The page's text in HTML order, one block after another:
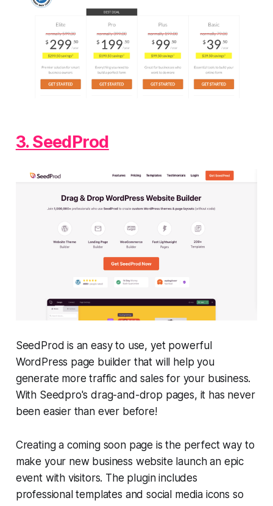
3. SeedProd
SeedProd is an easy to use, yet powerful
WordPress page builder that will help you
generate more traffic and sales for your business.
With Seedpro's drag-and-drop pages, it has never
been easier than ever before!
Creating a coming soon page is the perfect way to
make your new business website launch an epic
event with visitors. The plugin includes
professional templates and social media icons so